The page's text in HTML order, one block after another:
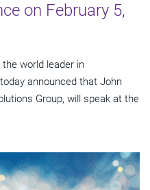
on February 5,
the world leader in
announced that John
Group, will speak at the